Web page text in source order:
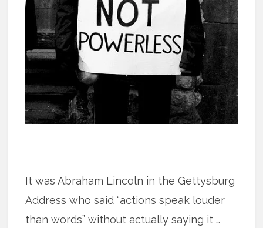
It was Abraham Lincoln in the Gettysburg
Address who said “actions speak louder
than words” without actually saying it …